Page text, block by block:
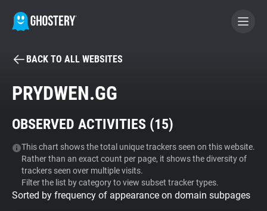
BECOME A CONTRIBUTOR
Tracker & Ad Blocker
WhoTracks.Me
Privacy Digest
BACK TO ALL WEBSITES
PRYDWEN.GG
OBSERVED ACTIVITIES (15)
This chart shows the total unique trackers seen on this website.
Rather than an exact count per page, it shows the diversity of
trackers seen over multiple visits.
Filter the list by category to view subset tracker types.
Sorted by frequency of appearance on domain subpages